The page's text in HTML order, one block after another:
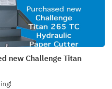
new Challenge Titan